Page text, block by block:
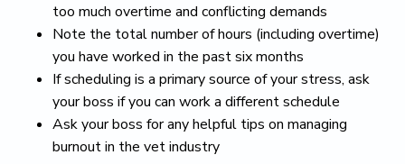
too much overtime and conflicting demands
Note the total number of hours (including overtime)
you have worked in the past six months
If scheduling is a primary source of your stress, ask
your boss if you can work a different schedule
Ask your boss for any helpful tips on managing
burnout in the vet industry